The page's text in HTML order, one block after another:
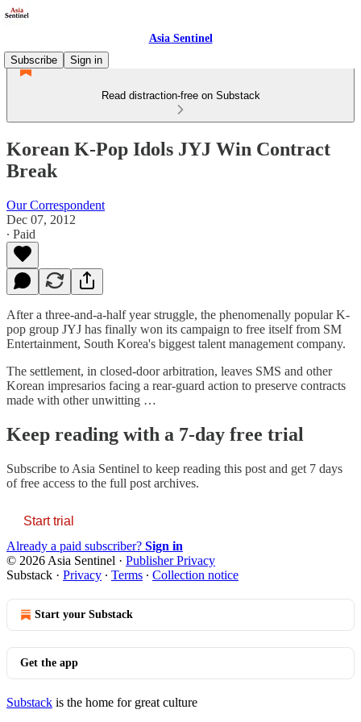
Asia Sentinel
Subscribe
Sign in
Read distraction-free on Substack
Korean K-Pop Idols JYJ Win Contract
Break
Our Correspondent
Dec 07, 2012
∙ Paid
After a three-and-a-half year struggle, the phenomenally popular K-
pop group JYJ has finally won its campaign to free itself from SM
Entertainment, South Korea's biggest talent management company.
The settlement, in closed-door arbitration, leaves SMS and other
Korean impresarios facing a rear-guard action to preserve contracts
made with other unwitting …
Keep reading with a 7-day free trial
Subscribe to Asia Sentinel to keep reading this post and get 7 days
of free access to the full post archives.
Start trial
Already a paid subscriber? Sign in
© 2026 Asia Sentinel · Publisher Privacy
Substack · Privacy ∙ Terms ∙ Collection notice
Start your Substack
Get the app
Substack is the home for great culture